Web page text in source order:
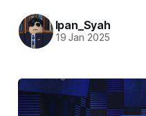
Ipan_Syah
19 Jan 2025